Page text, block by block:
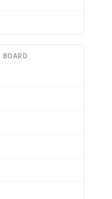
BOARD